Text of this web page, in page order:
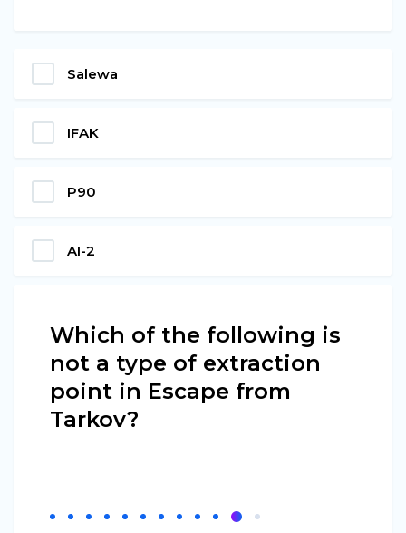
Salewa
IFAK
P90
AI-2
Which of the following is
not a type of extraction
point in Escape from
Tarkov?